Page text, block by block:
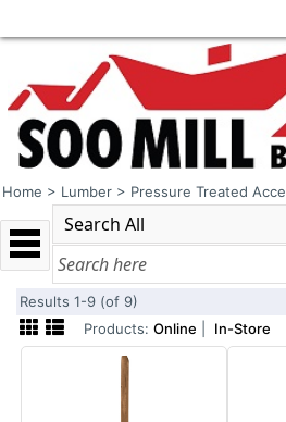
Home > Lumber > Pressure Treated
Results 1-9 (of 9)
Products: Online In-Store